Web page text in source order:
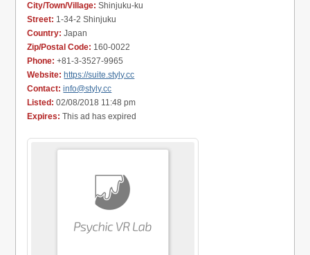
City/Town/Village: Shinjuku-ku
Street: 1-34-2 Shinjuku
Country: Japan
Zip/Postal Code: 160-0022
Phone: +81-3-3527-9965
Website: https://suite.styly.cc
Contact: info@styly.cc
Listed: 02/08/2018 11:48 pm
Expires: This ad has expired